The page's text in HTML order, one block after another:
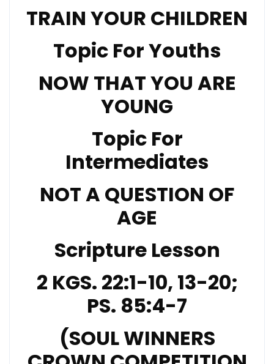
TRAIN YOUR CHILDREN
Topic For Youths
NOW THAT YOU ARE
YOUNG
Topic For
Intermediates
NOT A QUESTION OF
AGE
Scripture Lesson
2 KGS. 22:1-10, 13-20;
PS. 85:4-7
(SOUL WINNERS